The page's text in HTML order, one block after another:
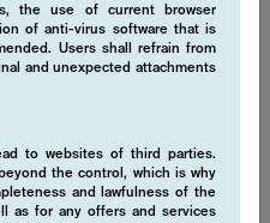
the use of current browser
of anti-virus software that is
Users shall refrain from
and unexpected attachments
to websites of third parties.
the control, which is why
and lawfulness of the
as for any offers and services
Policy (en)
misson statement (en)